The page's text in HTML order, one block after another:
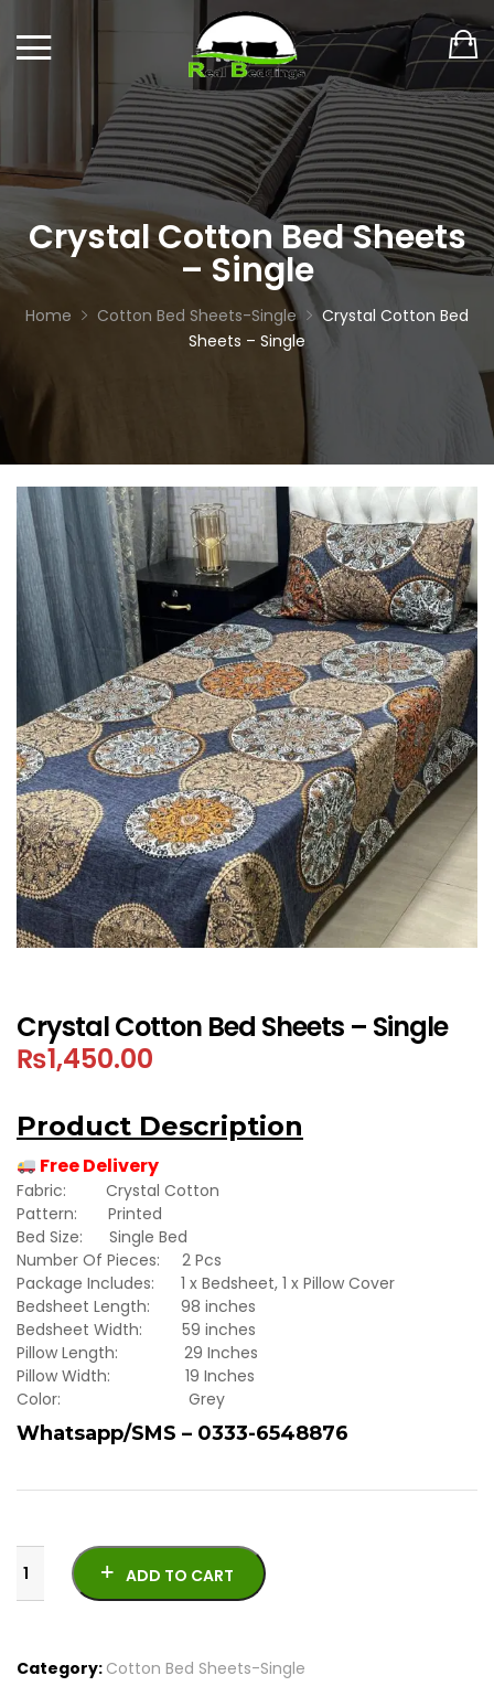
Crystal Cotton Bed Sheets
– Single
Home Cotton Bed Sheets-Single
Crystal Cotton Bed
Sheets – Single
Crystal Cotton Bed Sheets – Single
₨1,450.00
Product Description
Free Delivery
Fabric: Crystal Cotton
Pattern: Printed
Bed Size: Single Bed
Number Of Pieces: 2 Pcs
Package Includes: 1 x Bedsheet, 1 x Pillow Cover
Bedsheet Length: 98 inches
Bedsheet Width: 59 inches
Pillow Length: 29 Inches
Pillow Width: 19 Inches
Color: Grey
Whatsapp/SMS – 0333-6548876
ADD TO CART
Category: Cotton Bed Sheets-Single